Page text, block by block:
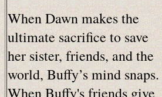
When Dawn makes the
ultimate sacrifice to save
her sister, friends, and the
world, Buffy’s mind snaps.
When Buffy's friends give